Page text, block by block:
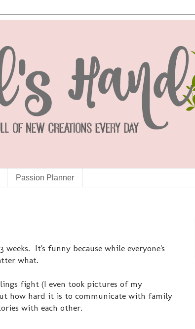
Passion Planner
It's funny because while everyone's
what.
fight (I even took pictures of my
how hard it is to communicate with family
with each other.